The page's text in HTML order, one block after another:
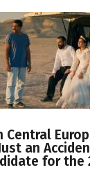
Central
an
for the